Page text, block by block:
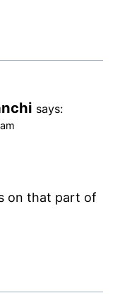
says:
on that part of